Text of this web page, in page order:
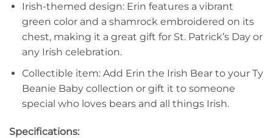
Irish-themed design: Erin features a vibrant
green color and a shamrock embroidered on its
chest, making it a great gift for St. Patrick’s Day or
any Irish celebration.
Collectible item: Add Erin the Irish Bear to your Ty
Beanie Baby collection or gift it to someone
special who loves bears and all things Irish.
Specifications: